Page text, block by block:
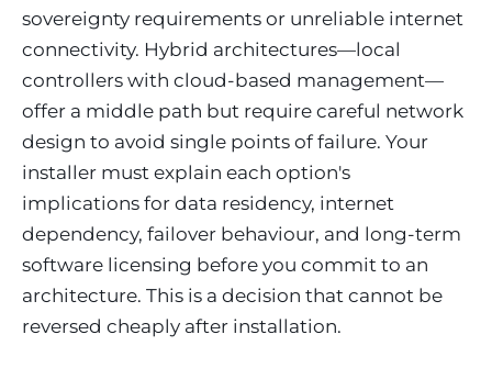
sovereignty requirements or unreliable internet
connectivity. Hybrid architectures—local
controllers with cloud-based management—
offer a middle path but require careful network
design to avoid single points of failure. Your
installer must explain each option's
implications for data residency, internet
dependency, failover behaviour, and long-term
software licensing before you commit to an
architecture. This is a decision that cannot be
reversed cheaply after installation.